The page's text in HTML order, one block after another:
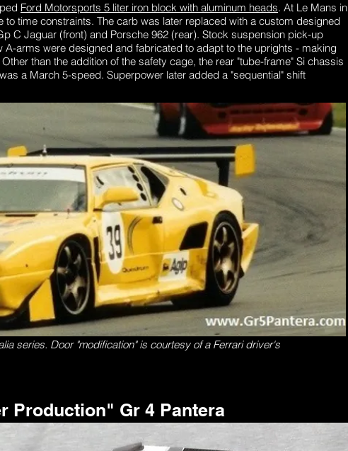
Ford Motorsports 5 liter iron block with aluminum heads. At Le Mans in
time constraints. The carb was later replaced with a custom designed
C Jaguar (front) and Porsche 962 (rear). Stock suspension pick-up
arms were designed and fabricated to adapt to the uprights - making
than the addition of the safety cage, the rear "tube-frame" Si chassis
a March 5-speed. Superpower later added a "sequential" shift
series. Door "modification" is courtesy of a Ferrari driver's
Production" Gr 4 Pantera